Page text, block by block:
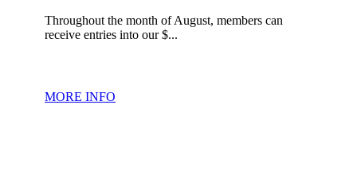
Throughout the month of August, members can
receive entries into our $...
MORE INFO